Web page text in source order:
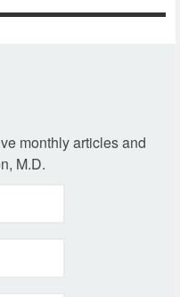
monthly articles and
M.D.